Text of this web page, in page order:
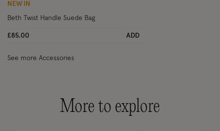
NEW IN
Beth Twist Handle Suede Bag
£85.00 ADD
See more Accessories
More to explore